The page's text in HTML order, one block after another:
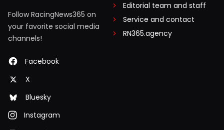
Follow RacingNews365 on
your favorite social media
channels!
Facebook
X
Bluesky
Instagram
Editorial team and staff
Service and contact
RN365.agency